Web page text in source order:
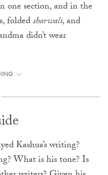
one section, and in the
foldedsharwals,and
didn’t wear
Kashua’s writing?
What is his tone? Is